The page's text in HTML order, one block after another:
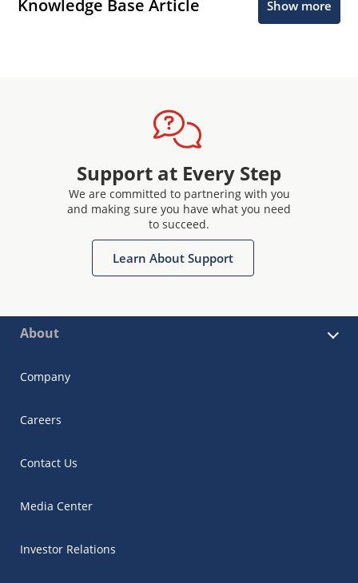
Knowledge Base Article Show more
Support at Every Step
We are committed to partnering with you
and making sure you have what you need
to succeed.
Learn About Support
About
Company
Careers
Contact Us
Media Center
Investor Relations